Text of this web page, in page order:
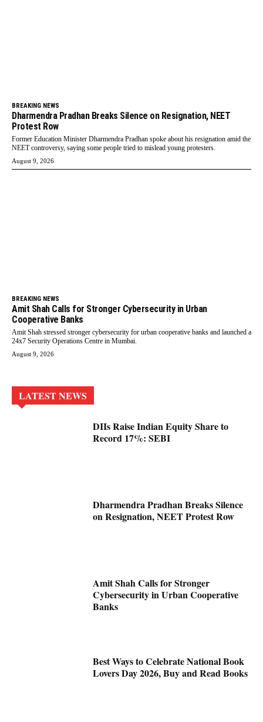
BREAKING NEWS
Dharmendra Pradhan Breaks Silence on Resignation, NEET
Protest Row
Former Education Minister Dharmendra Pradhan spoke about his resignation amid the
NEET controversy, saying some people tried to mislead young protesters.
August 9, 2026
BREAKING NEWS
Amit Shah Calls for Stronger Cybersecurity in Urban
Cooperative Banks
Amit Shah stressed stronger cybersecurity for urban cooperative banks and launched a
24x7 Security Operations Centre in Mumbai.
August 9, 2026
LATEST NEWS
DIIs Raise Indian Equity Share to
Record 17%: SEBI
Dharmendra Pradhan Breaks Silence
on Resignation, NEET Protest Row
Amit Shah Calls for Stronger
Cybersecurity in Urban Cooperative
Banks
Best Ways to Celebrate National Book
Lovers Day 2026, Buy and Read Books